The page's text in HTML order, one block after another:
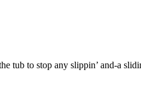
tub to stop any slippin’ and-a